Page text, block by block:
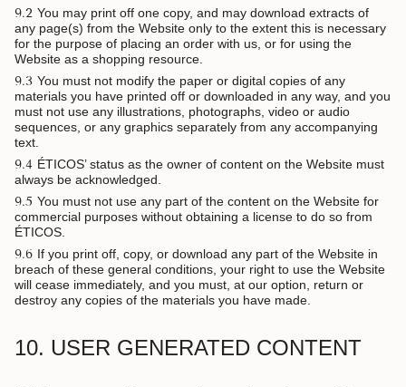
9.2 You may print off one copy, and may download extracts of
any page(s) from the Website only to the extent this is necessary
for the purpose of placing an order with us, or for using the
Website as a shopping resource.
9.3 You must not modify the paper or digital copies of any
materials you have printed off or downloaded in any way, and you
must not use any illustrations, photographs, video or audio
sequences, or any graphics separately from any accompanying
text.
9.4 ÉTICOS’ status as the owner of content on the Website must
always be acknowledged.
9.5 You must not use any part of the content on the Website for
commercial purposes without obtaining a license to do so from
ÉTICOS.
9.6 If you print off, copy, or download any part of the Website in
breach of these general conditions, your right to use the Website
will cease immediately, and you must, at our option, return or
destroy any copies of the materials you have made.
10. USER GENERATED CONTENT